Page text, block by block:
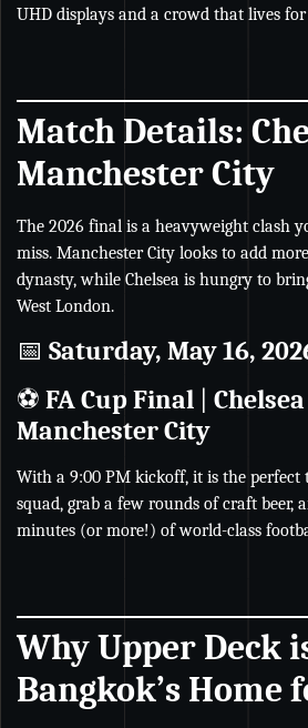
UHD displays and a crowd that lives
Match Details:
Manchester City
The 2026 final is a heavyweight clash
miss. Manchester City looks to add
dynasty, while Chelsea is hungry to
West London.
📅 Saturday, May 16,
⚽ FA Cup Final
Manchester City
With a 9:00 PM kickoff, it is the perfect
squad, grab a few rounds of craft beer,
minutes (or more!) of world-class
Why Upper Deck
Bangkok’s Home